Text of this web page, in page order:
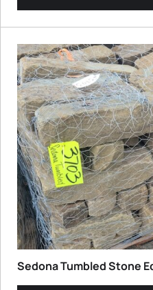
Sedona Tumbled Stone